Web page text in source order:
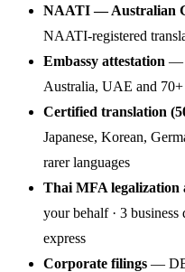
NAATI — Australian
NAATI-registered
Embassy attestation —
Australia, UAE and 70+
Certified translation
Japanese, Korean,
rarer languages
Thai MFA legalization
your behalf · 3 business
express
Corporate filings —